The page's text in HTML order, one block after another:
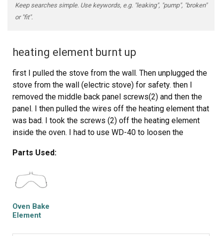
Keep searches simple. Use keywords, e.g. "leaking", "pump", "broken"
or "fit".
heating element burnt up
first I pulled the stove from the wall. Then unplugged the
stove from the wall (electric stove) for safety. then I
removed the middle back panel screws(2) and then the
panel. I then pulled the wires off the heating element that
was bad. I took the screws (2) off the heating element
inside the oven. I had to use WD-40 to loosen the
removed the heating element and replaced it with the
and walla finished. Partselect.com sent me the right part
Parts Used:
Oven Bake
Element